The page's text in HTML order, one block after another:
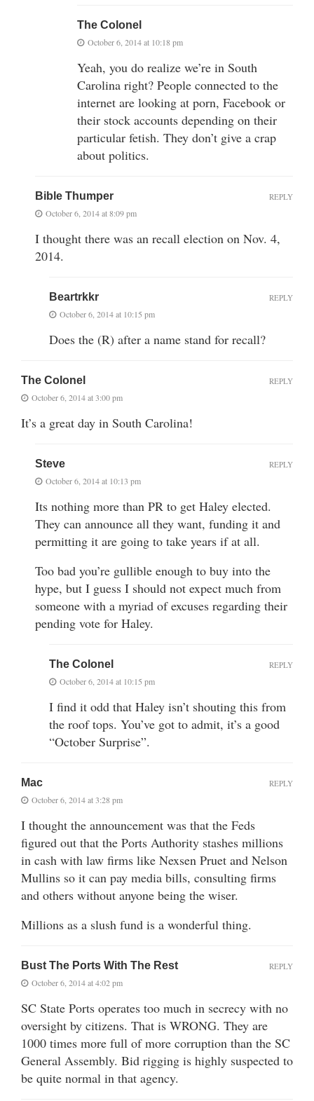
The Colonel
October 6, 2014 at 10:18 pm
Yeah, you do realize we’re in South
Carolina right? People connected to the
internet are looking at porn, Facebook or
their stock accounts depending on their
particular fetish. They don’t give a crap
about politics.
Bible Thumper
October 6, 2014 at 8:09 pm
I thought there was an recall election on Nov. 4,
2014.
REPLY
Beartrkkr
October 6, 2014 at 10:15 pm
Does the (R) after a name stand for recall?
REPLY
The Colonel
October 6, 2014 at 3:00 pm
It’s a great day in South Carolina!
REPLY
Steve
October 6, 2014 at 10:13 pm
Its nothing more than PR to get Haley elected.
They can announce all they want, funding it and
permitting it are going to take years if at all.
Too bad you’re gullible enough to buy into the
hype, but I guess I should not expect much from
someone with a myriad of excuses regarding their
pending vote for Haley.
REPLY
The Colonel
October 6, 2014 at 10:15 pm
I find it odd that Haley isn’t shouting this from
the roof tops. You’ve got to admit, it’s a good
“October Surprise”.
REPLY
Mac
October 6, 2014 at 3:28 pm
I thought the announcement was that the Feds
figured out that the Ports Authority stashes millions
in cash with law firms like Nexsen Pruet and Nelson
Mullins so it can pay media bills, consulting firms
and others without anyone being the wiser.
Millions as a slush fund is a wonderful thing.
REPLY
Bust The Ports With The Rest
October 6, 2014 at 4:02 pm
SC State Ports operates too much in secrecy with no
oversight by citizens. That is WRONG. They are
1000 times more full of more corruption than the SC
General Assembly. Bid rigging is highly suspected to
be quite normal in that agency.
REPLY